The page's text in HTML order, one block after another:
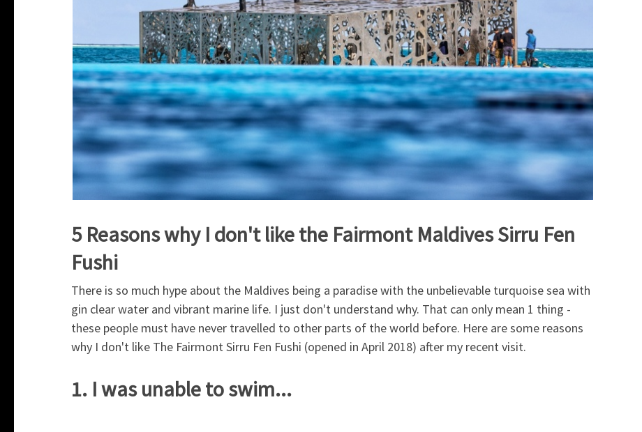
5 Reasons why I don't like the Fairmont Maldives Sirru Fen
Fushi
There is so much hype about the Maldives being a paradise with the unbelievable turquoise sea with
gin clear water and vibrant marine life. I just don't understand why. That can only mean 1 thing -
these people must have never travelled to other parts of the world before. Here are some reasons
why I don't like The Fairmont Sirru Fen Fushi (opened in April 2018) after my recent visit.
1. I was unable to swim...